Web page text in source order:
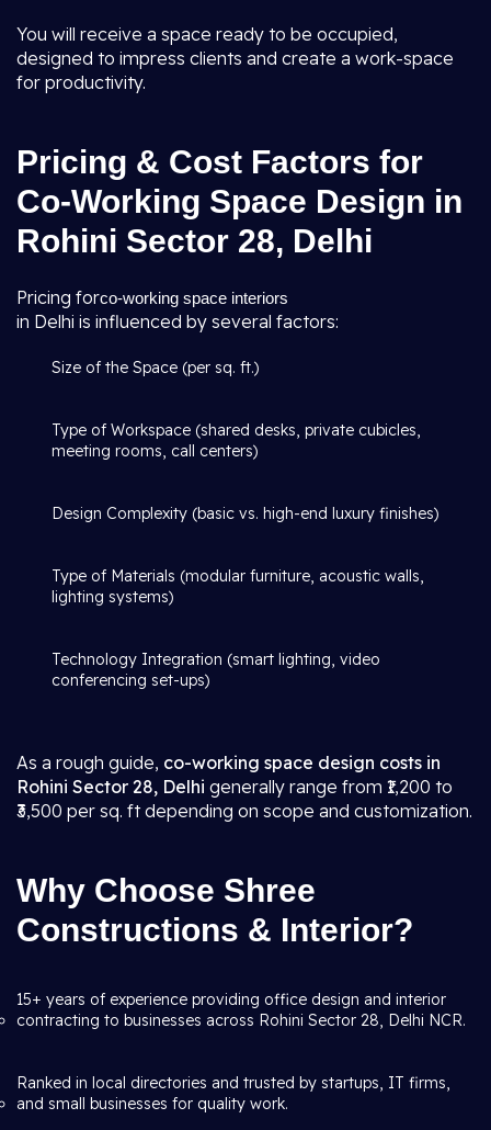
You will receive a space ready to be occupied,
designed to impress clients and create a work-space
for productivity.
Pricing & Cost Factors for
Co-Working Space Design in
Rohini Sector 28, Delhi
Pricing forco-working space interiors
in Delhi is influenced by several factors:
Size of the Space (per sq. ft.)
Type of Workspace (shared desks, private cubicles,
meeting rooms, call centers)
Design Complexity (basic vs. high-end luxury finishes)
Type of Materials (modular furniture, acoustic walls,
lighting systems)
Technology Integration (smart lighting, video
conferencing set-ups)
As a rough guide, co-working space design costs in
Rohini Sector 28, Delhi generally range from ₹1,200 to
₹3,500 per sq. ft depending on scope and customization.
Why Choose Shree
Constructions & Interior?
15+ years of experience providing office design and interior
contracting to businesses across Rohini Sector 28, Delhi NCR.
Ranked in local directories and trusted by startups, IT firms,
and small businesses for quality work.